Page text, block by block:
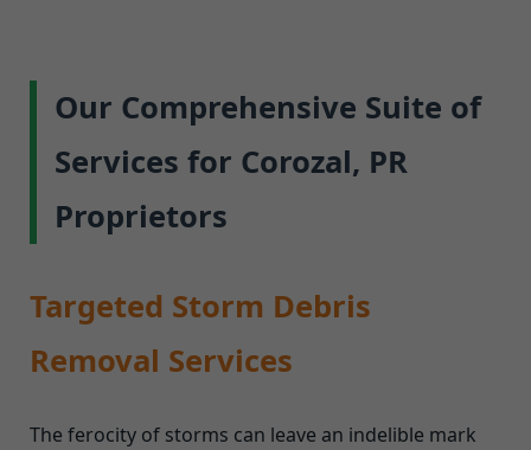
Our Comprehensive Suite of
Services for Corozal, PR
Proprietors
Targeted Storm Debris
Removal Services
The ferocity of storms can leave an indelible mark